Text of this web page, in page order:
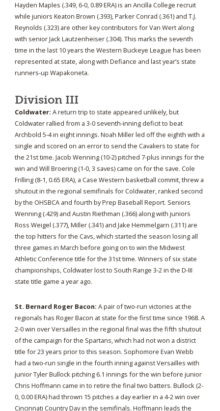
Hayden Maples (.349, 6-0, 0.89 ERA) is an Ancilla College recruit
while juniors Keaton Brown (.393), Parker Conrad (.361) and T.J.
Reynolds (.323) are other key contributors for Van Wert along
with senior Jack Lautzenheiser (.304). This marks the seventh
time in the last 10 years the Western Buckeye League has been
represented at state, along with Defiance and last year’s state
runners-up Wapakoneta.
Division III
Coldwater: A return trip to state appeared unlikely, but
Coldwater rallied from a 3-0 seventh-inning deficit to beat
Archbold 5-4 in eight innings. Noah Miller led off the eighth with a
single and scored on an error to send the Cavaliers to state for
the 21st time. Jacob Wenning (10-2) pitched 7-plus innings for the
win and Will Broering (1-0, 3 saves) came on for the save. Cole
Frilling (8-1, 0.65 ERA), a Case Western basketball commit, threw a
shutout in the regional semifinals for Coldwater, ranked second
by the OHSBCA and fourth by Prep Baseball Report. Seniors
Wenning (.429) and Austin Riethman (.366) along with juniors
Ross Weigel (.377), Miller (.341) and Jake Hemmelgarn (.311) are
the top hitters for the Cavs, which started the season losing all
three games in March before going on to win the Midwest
Athletic Conference title for the 31st time. Winners of six state
championships, Coldwater lost to South Range 3-2 in the D-III
state title game a year ago.
St. Bernard Roger Bacon: A pair of two-run victories at the
regionals has Roger Bacon at state for the first time since 1968. A
2-0 win over Versailles in the regional final was the fifth shutout
of the campaign for the Spartans, which had not won a district
title for 23 years prior to this season. Sophomore Evan Webb
had a two-run single in the fourth inning against Versailles with
junior Tyler Bullock pitching 6.1 innings for the win before junior
Chris Hoffmann came in to retire the final two batters. Bullock (2-
0, 0.00 ERA) had thrown 15 pitches a day earlier in a 4-2 win over
Cincinnati Country Day in the semifinals. Hoffmann leads the